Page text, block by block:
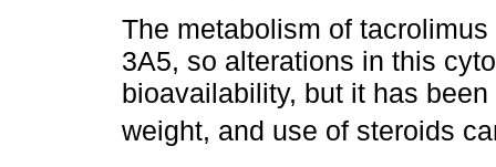
The metabolism of
3A5, so alterations in this
bioavailability, but it has
weight, and use of steroids